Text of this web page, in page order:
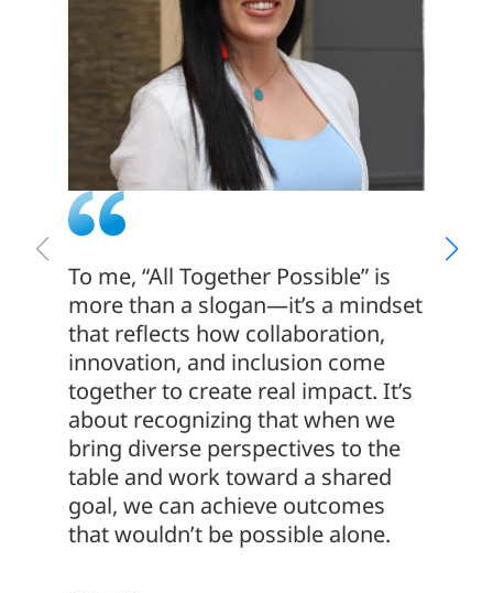
To me, “All Together Possible” is
more than a slogan—it’s a mindset
that reflects how collaboration,
innovation, and inclusion come
together to create real impact. It’s
about recognizing that when we
bring diverse perspectives to the
table and work toward a shared
goal, we can achieve outcomes
that wouldn’t be possible alone.